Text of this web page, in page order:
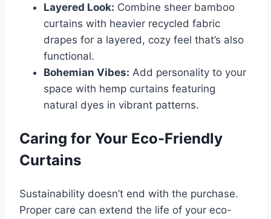
Layered Look: Combine sheer bamboo
curtains with heavier recycled fabric
drapes for a layered, cozy feel that’s also
functional.
Bohemian Vibes: Add personality to your
space with hemp curtains featuring
natural dyes in vibrant patterns.
Caring for Your Eco-Friendly
Curtains
Sustainability doesn’t end with the purchase.
Proper care can extend the life of your eco-